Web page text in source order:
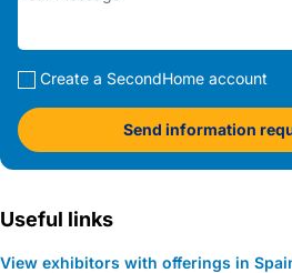
Create a SecondHome account
Send information
Useful links
View exhibitors with offerings in